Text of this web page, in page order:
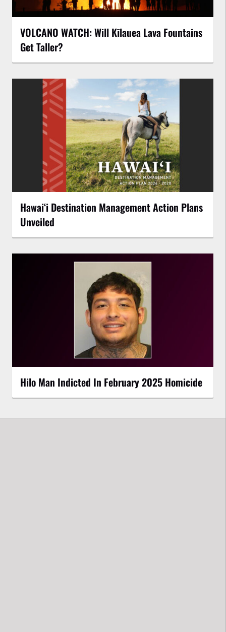
VOLCANO WATCH: Will Kīlauea Lava Fountains
Get Taller?
Hawaiʻi Destination Management Action Plans
Unveiled
Hilo Man Indicted In February 2025 Homicide